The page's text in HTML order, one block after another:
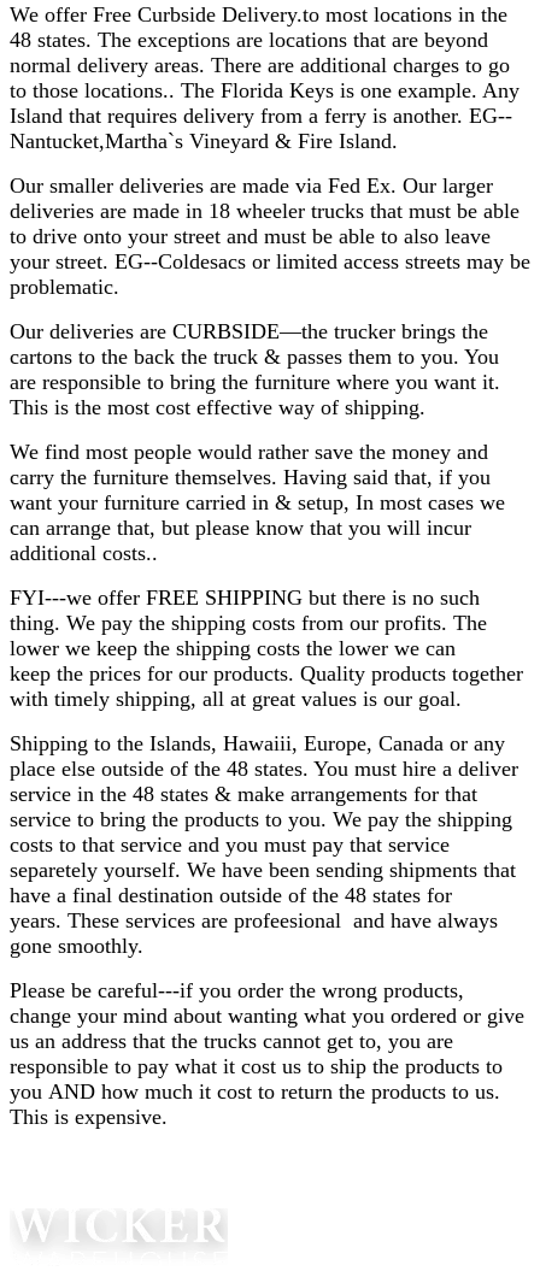
We offer Free Curbside Delivery.to most locations in the
48 states. The exceptions are locations that are beyond
normal delivery areas. There are additional charges to go
to those locations.. The Florida Keys is one example. Any
Island that requires delivery from a ferry is another. EG--
Nantucket,Martha`s Vineyard & Fire Island.
Our smaller deliveries are made via Fed Ex. Our larger
deliveries are made in 18 wheeler trucks that must be able
to drive onto your street and must be able to also leave
your street. EG--Coldesacs or limited access streets may be
problematic.
Our deliveries are CURBSIDE—the trucker brings the
cartons to the back the truck & passes them to you. You
are responsible to bring the furniture where you want it.
This is the most cost effective way of shipping.
We find most people would rather save the money and
carry the furniture themselves. Having said that, if you
want your furniture carried in & setup, In most cases we
can arrange that, but please know that you will incur
additional costs..
FYI---we offer FREE SHIPPING but there is no such
thing. We pay the shipping costs from our profits. The
lower we keep the shipping costs the lower we can
keep the prices for our products. Quality products together
with timely shipping, all at great values is our goal.
Shipping to the Islands, Hawaiii, Europe, Canada or any
place else outside of the 48 states. You must hire a deliver
service in the 48 states & make arrangements for that
service to bring the products to you. We pay the shipping
costs to that service and you must pay that service
separetely yourself. We have been sending shipments that
have a final destination outside of the 48 states for
years. These services are profeesional and have always
gone smoothly.
Please be careful---if you order the wrong products,
change your mind about wanting what you ordered or give
us an address that the trucks cannot get to, you are
responsible to pay what it cost us to ship the products to
you AND how much it cost to return the products to us.
This is expensive.